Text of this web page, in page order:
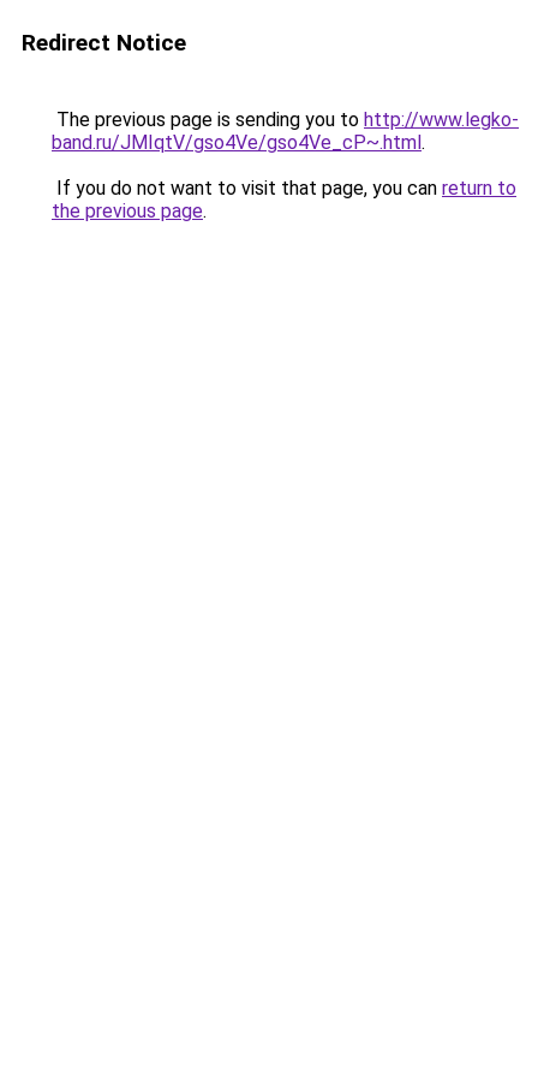
Redirect Notice
The previous page is sending you to http://www.legko-
band.ru/JMIqtV/gso4Ve/gso4Ve_cP~.html.
If you do not want to visit that page, you can return to
the previous page.